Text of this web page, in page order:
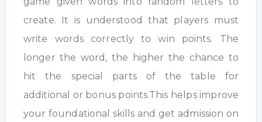
create. It is understood that players must
write words correctly to win points. The
longer the word, the higher the chance to
hit the special parts of the table for
additional or bonus points.This helps improve
your foundational skills and get admission on